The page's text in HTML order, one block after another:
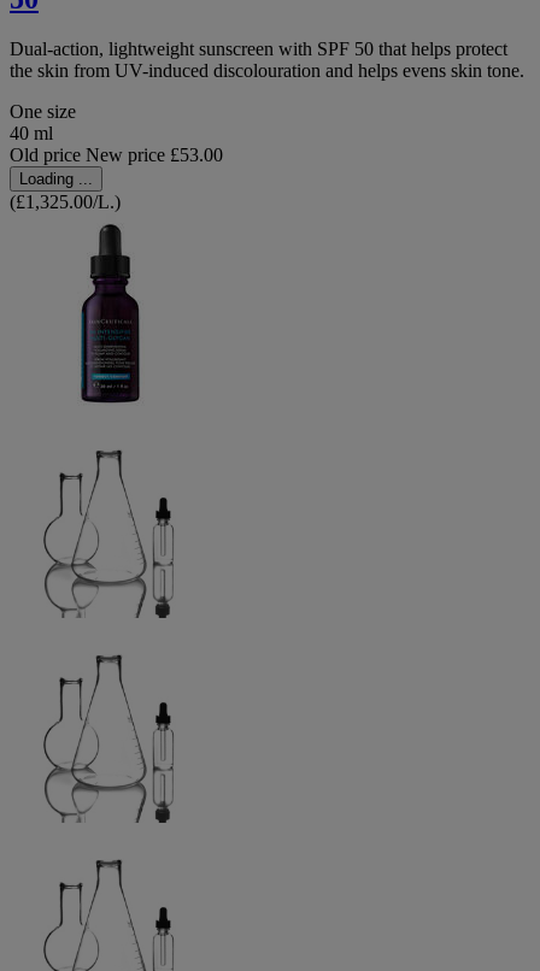
Dual-action, lightweight sunscreen with SPF 50 that helps protect
the skin from UV-induced discolouration and helps evens skin tone.
One size
40 ml
Old price New price £53.00
Loading ...
(£1,325.00/L.)